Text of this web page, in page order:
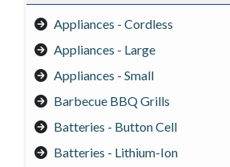
Appliances - Cordless
Appliances - Large
Appliances - Small
Barbecue BBQ Grills
Batteries - Button Cell
Batteries - Lithium-Ion